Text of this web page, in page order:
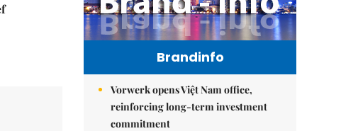
Brandinfo
Vorwerk opens Việt Nam office,
reinforcing long-term investment
commitment